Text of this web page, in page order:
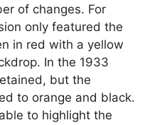
of changes. For
only featured the
in red with a yellow
In the 1933
but the
to orange and black.
to highlight the